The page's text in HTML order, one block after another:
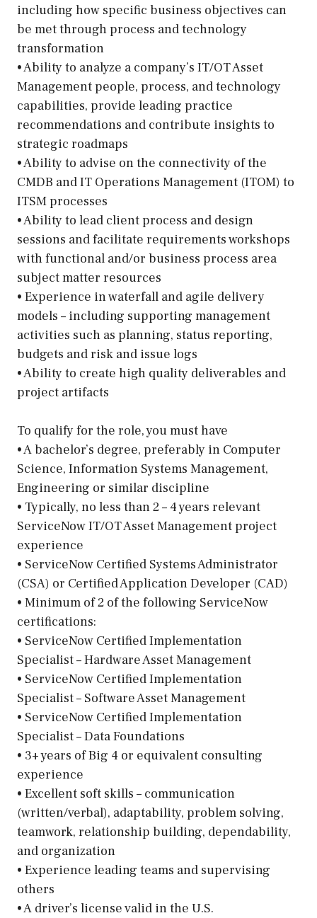
including how specific business objectives can
be met through process and technology
transformation
• Ability to analyze a company’s IT/OT Asset
Management people, process, and technology
capabilities, provide leading practice
recommendations and contribute insights to
strategic roadmaps
• Ability to advise on the connectivity of the
CMDB and IT Operations Management (ITOM) to
ITSM processes
• Ability to lead client process and design
sessions and facilitate requirements workshops
with functional and/or business process area
subject matter resources
• Experience in waterfall and agile delivery
models – including supporting management
activities such as planning, status reporting,
budgets and risk and issue logs
• Ability to create high quality deliverables and
project artifacts
To qualify for the role, you must have
• A bachelor’s degree, preferably in Computer
Science, Information Systems Management,
Engineering or similar discipline
• Typically, no less than 2 – 4 years relevant
ServiceNow IT/OT Asset Management project
experience
• ServiceNow Certified Systems Administrator
(CSA) or Certified Application Developer (CAD)
• Minimum of 2 of the following ServiceNow
certifications:
• ServiceNow Certified Implementation
Specialist – Hardware Asset Management
• ServiceNow Certified Implementation
Specialist – Software Asset Management
• ServiceNow Certified Implementation
Specialist – Data Foundations
• 3+ years of Big 4 or equivalent consulting
experience
• Excellent soft skills – communication
(written/verbal), adaptability, problem solving,
teamwork, relationship building, dependability,
and organization
• Experience leading teams and supervising
others
• A driver’s license valid in the U.S.